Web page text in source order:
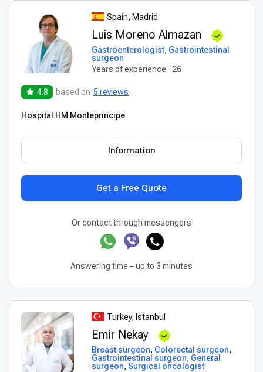
Spain, Madrid
Luis Moreno Almazan
Gastroenterologist, Gastrointestinal
surgeon
Years of experience
26
4.8 based on 5 reviews
Hospital HM Monteprincipe
Get a Free Quote
Information
Or contact through messengers
Answering time – up to 3 minutes
Turkey, Istanbul
Emir Nekay
Breast surgeon, Colorectal surgeon,
Gastrointestinal surgeon, General
surgeon, Surgical oncologist